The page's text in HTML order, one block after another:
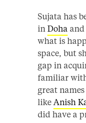
Sujata has
in Doha and
what is
space, but
gap in
familiar
great
like Anish
did have a